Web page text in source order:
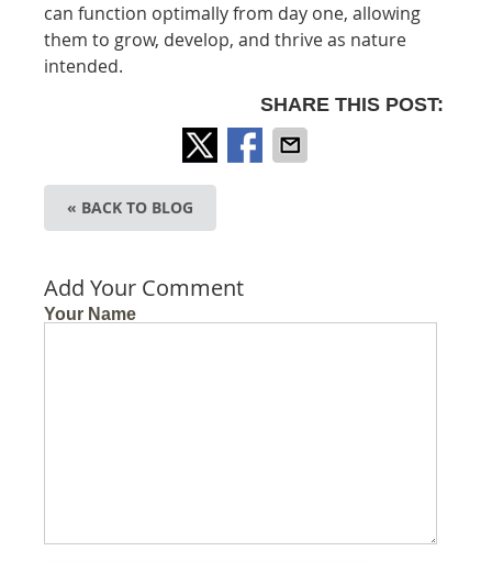
can function optimally from day one, allowing
them to grow, develop, and thrive as nature
intended.
SHARE THIS POST:
« BACK TO BLOG
Add Your Comment
Your Name